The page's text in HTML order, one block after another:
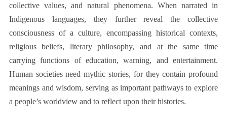
collective values, and natural phenomena. When narrated in
Indigenous languages, they further reveal the collective
consciousness of a culture, encompassing historical contexts,
religious beliefs, literary philosophy, and at the same time
carrying functions of education, warning, and entertainment.
Human societies need mythic stories, for they contain profound
meanings and wisdom, serving as important pathways to explore
a people’s worldview and to reflect upon their histories.